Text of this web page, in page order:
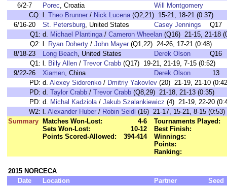
6/2-7
Porec, Croatia
Will Montgomery
CQ: l. Theo Brunner / Nick Lucena(Q2,21) 15-21, 18-21 (0:37)
6/16-20
St. Petersburg, United States Casey Jennings
Q17
Q1: d. Michael Plantinga/ Cameron Wheelan (Q16) 21-15, 21-18
Q2: l. Ryan Doherty / John Mayer (Q1,22) 24-26, 17-21 (0:48)
8/18-23
Long Beach, United States Derek Olson
Q16
Q1: l. Billy Allen / Trevor Crabb (Q17) 19-21, 21-19, 7-15 (0:52)
9/22-26
Xiamen, China Derek Olson
13
PD: d. Alexey Sidorenko / Dmitriy Yakovlev (20) 21-19, 21-10
PD: d. Taylor Crabb / Trevor Crabb (Q8,29) 21-18, 21-13 (0:35)
PD: d. Michal Kadziola/ Jakub Szalankiewicz (4) 21-19, 22-20
W2: l. Alexander Huber / Robin Seidl (16) 21-17, 15-21, 8-15 (0:53)
Summary
Matches Won-Lost:
4-6
Sets Won-Lost:
10-12
Points Scored-Allowed:
394-414
Tournaments Played:
Best Finish:
Winnings:
Points:
Ranking:
2015 NORCECA
Date
Location Partner
Seed